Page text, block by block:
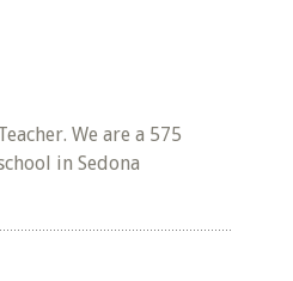
We are a 575
in Sedona